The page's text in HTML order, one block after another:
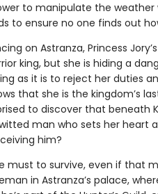
to manipulate the weather
to ensure no one finds out
on Astranza, Princess
king, but she is hiding a
as it is to reject her duties
that she is the kingdom’s
to discover that beneath
man who sets her heart
him?
must to survive, even if that
in Astranza’s palace,